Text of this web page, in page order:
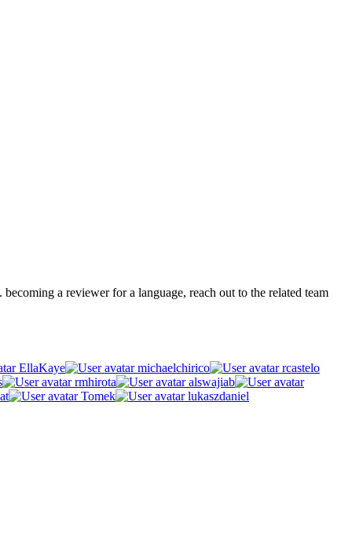
a reviewer for a language, reach out to the related team
EllaKaye michaelchirico
rcastelo
rmhirota
alswajiab
Tomek lukaszdaniel